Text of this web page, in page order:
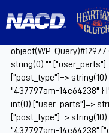
string(0) ""
["post_type"]=>
"437797am-14e64238" }
int(0) ["user_parts"]=>
["post_type"]=>
"437797am-14e64238"